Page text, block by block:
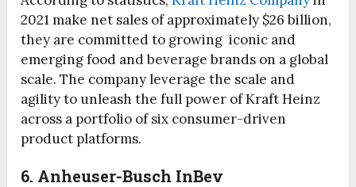
2021 make net sales of approximately $26 billion,
they are committed to growing iconic and
emerging food and beverage brands on a global
scale. The company leverage the scale and
agility to unleash the full power of Kraft Heinz
across a portfolio of six consumer-driven
product platforms.
6. Anheuser-Busch InBev